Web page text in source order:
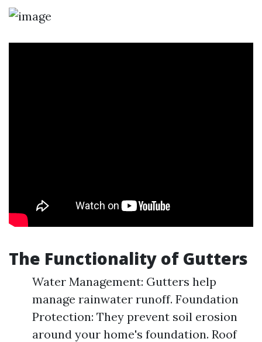
The Functionality of Gutters
Water Management: Gutters help
manage rainwater runoff. Foundation
Protection: They prevent soil erosion
around your home's foundation. Roof